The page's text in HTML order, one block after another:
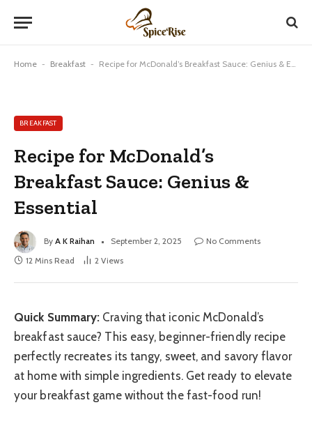
Home - Breakfast - Recipe for McDonald’s Breakfast Sauce: Genius & Essential
BREAKFAST
Recipe for McDonald’s
Breakfast Sauce: Genius &
Essential
By A K Raihan September 2, 2025
No Comments
12 Mins Read
2 Views
Quick Summary: Craving that iconic McDonald’s
breakfast sauce? This easy, beginner-friendly recipe
perfectly recreates its tangy, sweet, and savory flavor
at home with simple ingredients. Get ready to elevate
your breakfast game without the fast-food run!